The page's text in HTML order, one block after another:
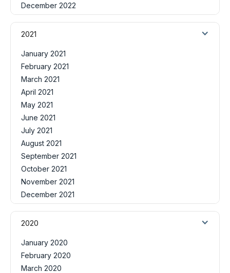
December 2022
2021
January 2021
February 2021
March 2021
April 2021
May 2021
June 2021
July 2021
August 2021
September 2021
October 2021
November 2021
December 2021
2020
January 2020
February 2020
March 2020